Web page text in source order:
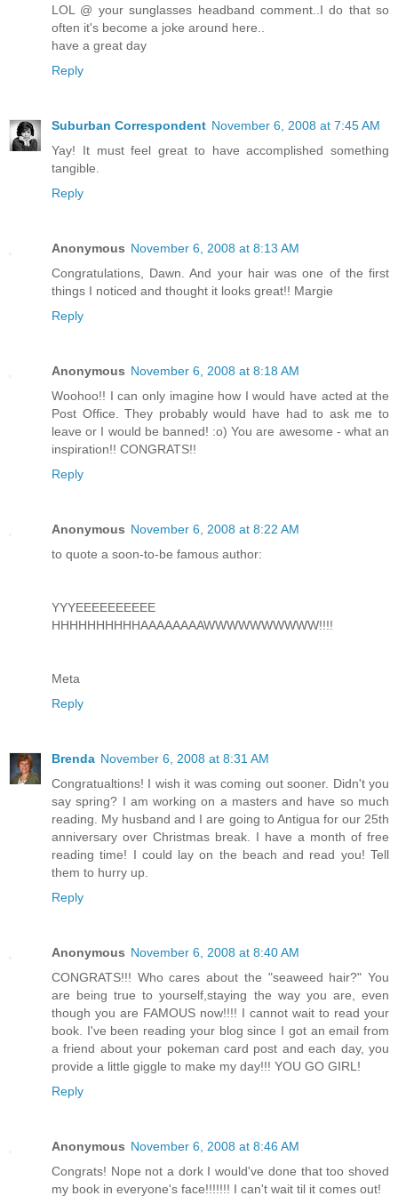
LOL @ your sunglasses headband comment..I do that so
often it's become a joke around here..
have a great day
Reply
Suburban Correspondent November 6, 2008 at 7:45 AM
Yay! It must feel great to have accomplished something
tangible.
Reply
Anonymous November 6, 2008 at 8:13 AM
Congratulations, Dawn. And your hair was one of the first
things I noticed and thought it looks great!! Margie
Reply
Anonymous November 6, 2008 at 8:18 AM
Woohoo!! I can only imagine how I would have acted at the
Post Office. They probably would have had to ask me to
leave or I would be banned! :o) You are awesome - what an
inspiration!! CONGRATS!!
Reply
Anonymous November 6, 2008 at 8:22 AM
to quote a soon-to-be famous author:
YYYEEEEEEEEEE
HHHHHHHHHHAAAAAAAAWWWWWWWWWW!!!!
Meta
Reply
Brenda November 6, 2008 at 8:31 AM
Congratualtions! I wish it was coming out sooner. Didn't you
say spring? I am working on a masters and have so much
reading. My husband and I are going to Antigua for our 25th
anniversary over Christmas break. I have a month of free
reading time! I could lay on the beach and read you! Tell
them to hurry up.
Reply
Anonymous November 6, 2008 at 8:40 AM
CONGRATS!!! Who cares about the "seaweed hair?" You
are being true to yourself,staying the way you are, even
though you are FAMOUS now!!!! I cannot wait to read your
book. I've been reading your blog since I got an email from
a friend about your pokeman card post and each day, you
provide a little giggle to make my day!!! YOU GO GIRL!
Reply
Anonymous November 6, 2008 at 8:46 AM
Congrats! Nope not a dork I would've done that too shoved
my book in everyone's face!!!!!!! I can't wait til it comes out!